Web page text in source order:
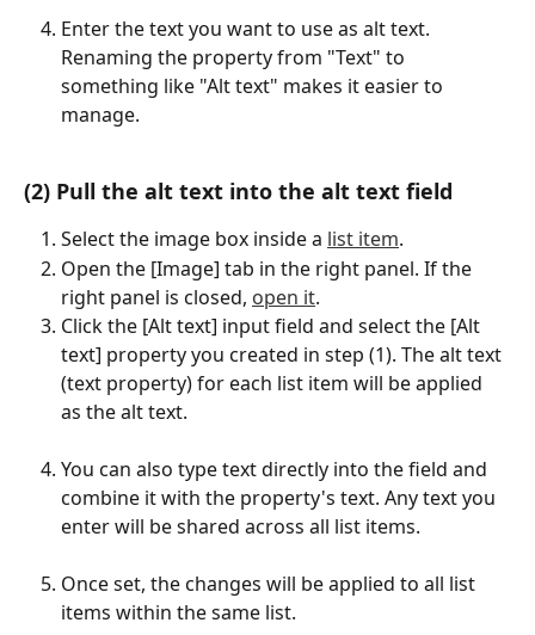
Enter the text you want to use as alt text.
Renaming the property from "Text" to
something like "Alt text" makes it easier to
manage.
(2) Pull the alt text into the alt text field
Select the image box inside a list item.
Open the [Image] tab in the right panel. If the
right panel is closed, open it.
Click the [Alt text] input field and select the [Alt
text] property you created in step (1). The alt text
(text property) for each list item will be applied
as the alt text.
You can also type text directly into the field and
combine it with the property's text. Any text you
enter will be shared across all list items.
Once set, the changes will be applied to all list
items within the same list.